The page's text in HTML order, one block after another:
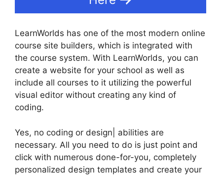
LearnWorlds has one of the most modern online
course site builders, which is integrated with
the course system. With LearnWorlds, you can
create a website for your school as well as
include all courses to it utilizing the powerful
visual editor without creating any kind of
coding.
Yes, no coding or design| abilities are
necessary. All you need to do is just point and
click with numerous done-for-you, completely
personalized design templates and create your